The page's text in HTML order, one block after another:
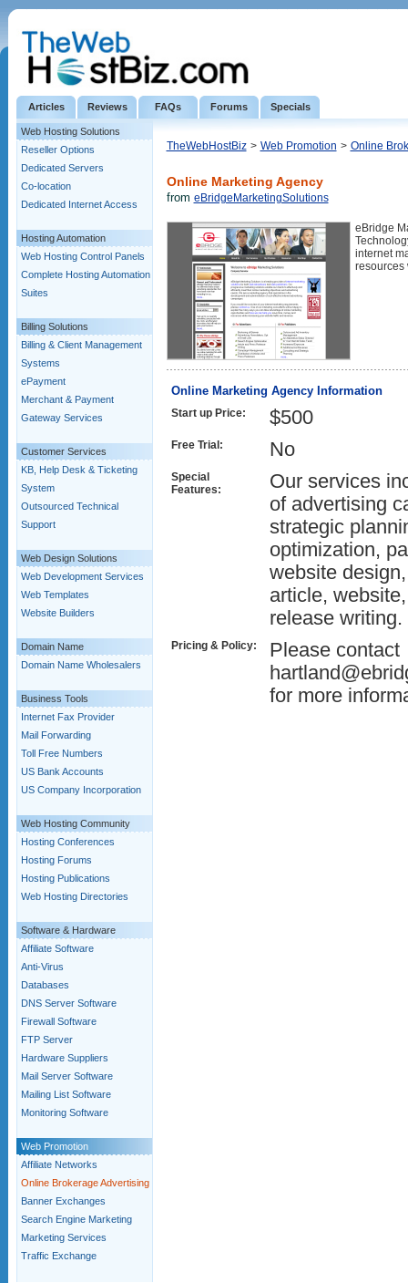
Articles Reviews FAQs Forums Specials
Web Hosting Solutions
Reseller Options
Dedicated Servers
Co-location
Dedicated Internet Access
Hosting Automation
Web Hosting Control Panels
Complete Hosting Automation
Suites
Billing Solutions
Billing & Client Management
Systems
ePayment
Merchant & Payment
Gateway Services
Customer Services
KB, Help Desk & Ticketing
System
Outsourced Technical
Support
Web Design Solutions
Web Development Services
Web Templates
Website Builders
Domain Name
Domain Name Wholesalers
Business Tools
Internet Fax Provider
Mail Forwarding
Toll Free Numbers
US Bank Accounts
US Company Incorporation
Web Hosting Community
Hosting Conferences
Hosting Forums
Hosting Publications
Web Hosting Directories
Software & Hardware
Affiliate Software
Anti-Virus
Databases
DNS Server Software
Firewall Software
FTP Server
Hardware Suppliers
Mail Server Software
Mailing List Software
Monitoring Software
Web Promotion
Affiliate Networks
Online Brokerage Advertising
Banner Exchanges
Search Engine Marketing
Marketing Services
Traffic Exchange
TheWebHostBiz > Web Promotion > Online
Online Marketing Agency
from eBridgeMarketingSolutions
eBridge
internet
resources
Online Marketing Agency Information
Start up Price: $500
Free Trial: No
Special
Features:
Our services
of advertising
strategic
optimization,
website
article,
release writing.
Pricing & Policy:
Please contact
for more